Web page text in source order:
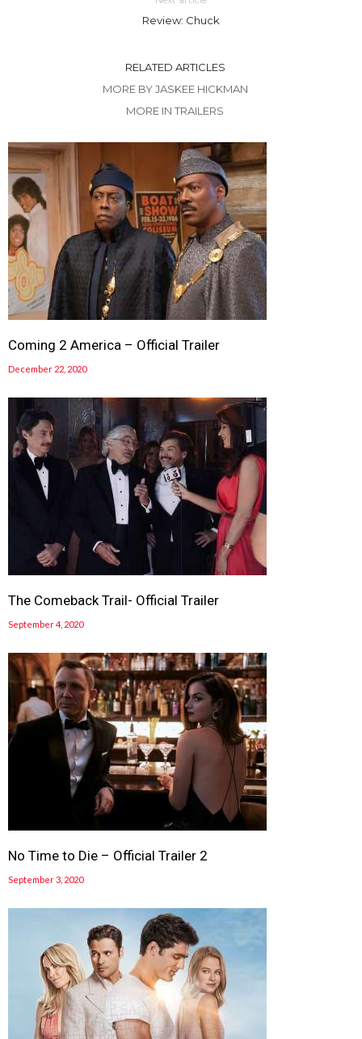
Review: Chuck
RELATED ARTICLES
MORE BY JASKEE HICKMAN
MORE IN TRAILERS
Coming 2 America – Official Trailer
December 22, 2020
The Comeback Trail- Official Trailer
September 4, 2020
No Time to Die – Official Trailer 2
September 3, 2020